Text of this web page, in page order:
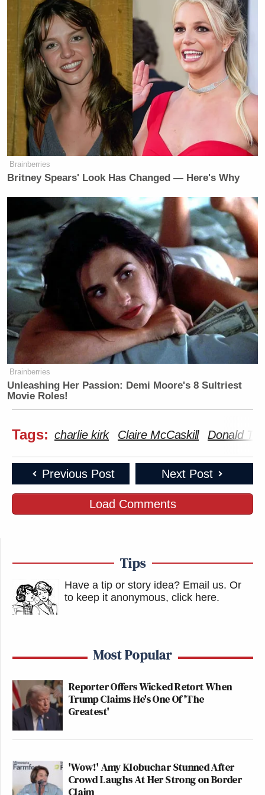
New: The Mediaite One-Sheet "Newsletter of
Newsletters"
Your daily summary and analysis of what the many,
many media newsletters are saying and reporting.
Subscribe now!
Brainberries
Britney Spears' Look Has Changed — Here's Why
Brainberries
Unleashing Her Passion: Demi Moore's 8 Sultriest
Movie Roles!
Tags: charlie kirk Claire McCaskill Donald
Previous Post Next Post
Load Comments
Tips
Have a tip or story idea? Email us. Or
to keep it anonymous, click here.
Most Popular
Reporter Offers Wicked Retort When
Trump Claims He's One Of 'The
Greatest'
'Wow!' Amy Klobuchar Stunned After
Crowd Laughs At Her Strong on Border
Claim